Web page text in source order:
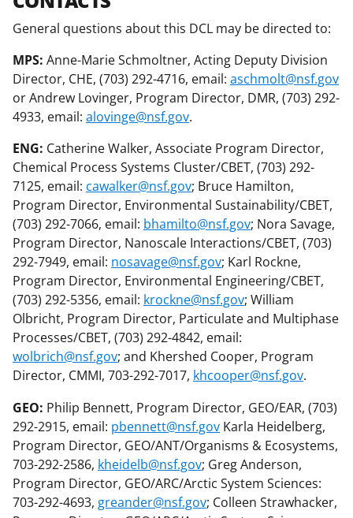
General questions about this DCL may be directed to:
MPS: Anne-Marie Schmoltner, Acting Deputy Division
Director, CHE, (703) 292-4716, email: aschmolt@nsf.gov
or Andrew Lovinger, Program Director, DMR, (703) 292-
4933, email: alovinge@nsf.gov.
ENG: Catherine Walker, Associate Program Director,
Chemical Process Systems Cluster/CBET, (703) 292-
7125, email: cawalker@nsf.gov; Bruce Hamilton,
Program Director, Environmental Sustainability/CBET,
(703) 292-7066, email: bhamilto@nsf.gov; Nora Savage,
Program Director, Nanoscale Interactions/CBET, (703)
292-7949, email: nosavage@nsf.gov; Karl Rockne,
Program Director, Environmental Engineering/CBET,
(703) 292-5356, email: krockne@nsf.gov; William
Olbricht, Program Director, Particulate and Multiphase
Processes/CBET, (703) 292-4842, email:
wolbrich@nsf.gov; and Khershed Cooper, Program
Director, CMMI, 703-292-7017, khcooper@nsf.gov.
GEO: Philip Bennett, Program Director, GEO/EAR, (703)
292-2915, email: pbennett@nsf.gov Karla Heidelberg,
Program Director, GEO/ANT/Organisms & Ecosystems,
703-292-2586, kheidelb@nsf.gov; Greg Anderson,
Program Director, GEO/ARC/Arctic System Sciences:
703-292-4693, greander@nsf.gov; Colleen Strawhacker,